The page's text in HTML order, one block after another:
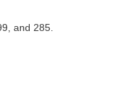
and 285.